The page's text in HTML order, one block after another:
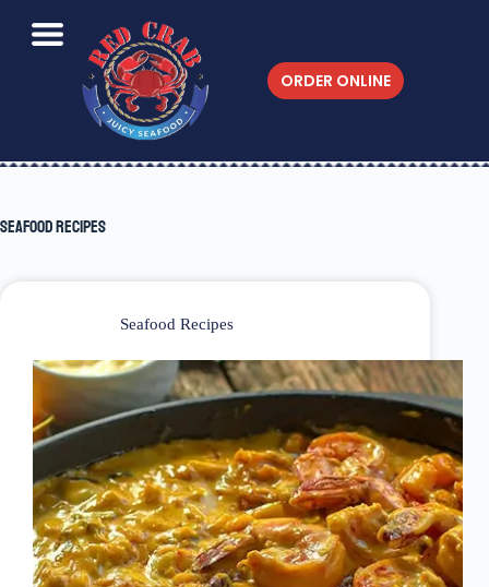
ORDER ONLINE
Seafood Recipes
Seafood Recipes